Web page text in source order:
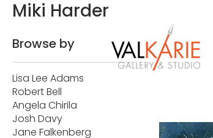
Miki Harder
Browse by
Lisa Lee Adams
Robert Bell
Angela Chirila
Josh Davy
Jane Falkenberg